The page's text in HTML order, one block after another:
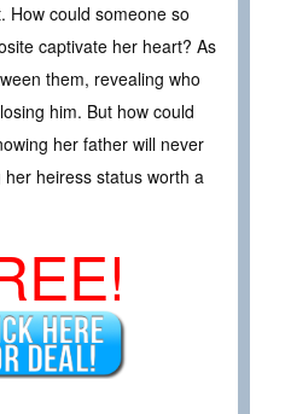
How could someone so
captivate her heart? As
them, revealing who
him. But how could
her father will never
heiress status worth a